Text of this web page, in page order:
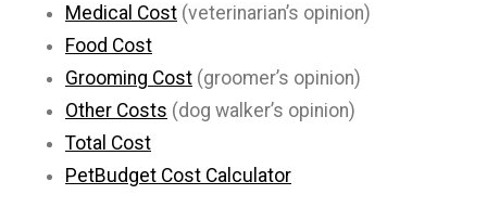
Medical Cost (veterinarian’s opinion)
Food Cost
Grooming Cost (groomer’s opinion)
Other Costs (dog walker’s opinion)
Total Cost
PetBudget Cost Calculator